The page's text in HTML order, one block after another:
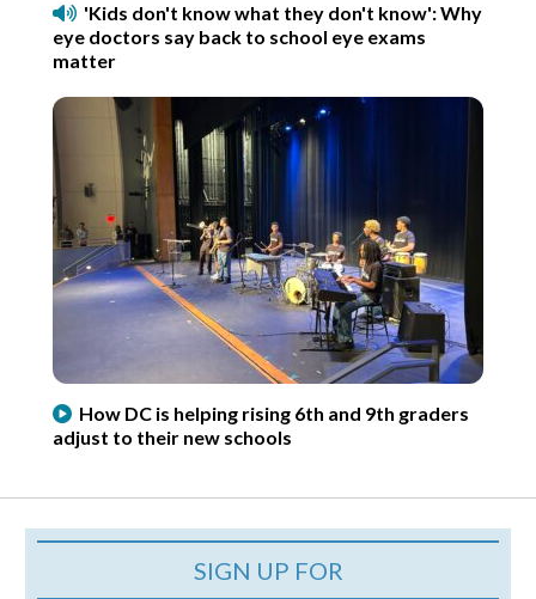
'Kids don't know what they don't know': Why
eye doctors say back to school eye exams
matter
How DC is helping rising 6th and 9th graders
adjust to their new schools
SIGN UP FOR